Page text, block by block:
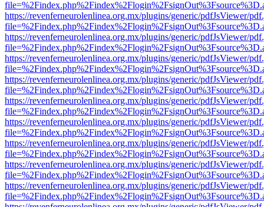
https://revenferneurolenlinea.org.mx/plugins/generic/pdfJsViewer/
https://revenferneurolenlinea.org.mx/plugins/generic/pdfJsViewer/
https://revenferneurolenlinea.org.mx/plugins/generic/pdfJsViewer/
https://revenferneurolenlinea.org.mx/plugins/generic/pdfJsViewer/
https://revenferneurolenlinea.org.mx/plugins/generic/pdfJsViewer/
https://revenferneurolenlinea.org.mx/plugins/generic/pdfJsViewer/
https://revenferneurolenlinea.org.mx/plugins/generic/pdfJsViewer/
https://revenferneurolenlinea.org.mx/plugins/generic/pdfJsViewer/
https://revenferneurolenlinea.org.mx/plugins/generic/pdfJsViewer/